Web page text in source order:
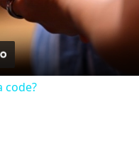
code?